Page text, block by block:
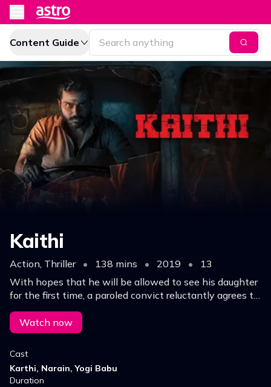
Content Guide
Kaithi
Action, Thriller • 138 mins • 2019 •
13
With hopes that he will be allowed to see his daughter
for the first time, a paroled convict reluctantly agrees to
help the police with their tasks.
Watch now
Cast
Karthi, Narain, Yogi Babu
Duration